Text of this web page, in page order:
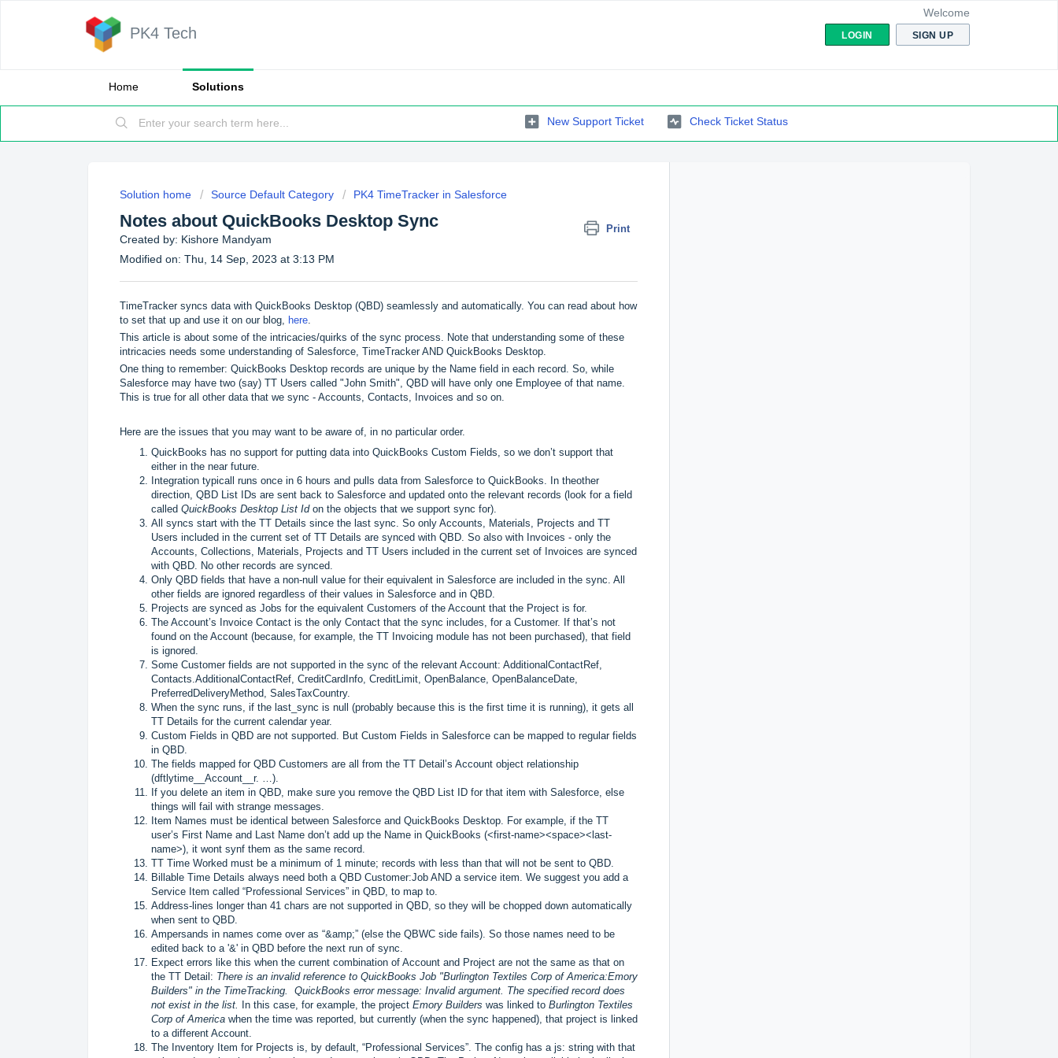
PK4 Tech
Welcome
LOGIN SIGN UP
Home Solutions
New Support Ticket Check Ticket Status
Solution home Source Default Category PK4 TimeTracker in Salesforce
Notes about QuickBooks Desktop Sync Print
Created by: Kishore Mandyam
Modified on: Thu, 14 Sep, 2023 at 3:13 PM
TimeTracker syncs data with QuickBooks Desktop (QBD) seamlessly and automatically. You can read about how
to set that up and use it on our blog, here
This article is about some of the intricacies/quirks of the sync process. Note that understanding some of these
intricacies needs some understanding of Salesforce, TimeTracker AND QuickBooks Desktop.
One thing to remember: QuickBooks Desktop records are unique by the Name field in each record. So, while
Salesforce may have two (say) TT Users called "John Smith", QBD will have only one Employee of that name.
This is true for all other data that we sync - Accounts, Contacts, Invoices and so on.
Here are the issues that you may want to be aware of, in no particular order.
QuickBooks has no support for putting data into QuickBooks Custom Fields, so we don’t support that
either in the near future.
Integration typicall runs once in 6 hours and pulls data from Salesforce to QuickBooks. In theother
direction, QBD List IDs are sent back to Salesforce and updated onto the relevant records (look for a field
called QuickBooks Desktop List Idon the objects that we support sync for).
All syncs start with the TT Details since the last sync. So only Accounts, Materials, Projects and TT
Users included in the current set of TT Details are synced with QBD. So also with Invoices - only the
Accounts, Collections, Materials, Projects and TT Users included in the current set of Invoices are synced
with QBD. No other records are synced.
Only QBD fields that have a non-null value for their equivalent in Salesforce are included in the sync. All
other fields are ignored regardless of their values in Salesforce and in QBD.
Projects are synced as Jobs for the equivalent Customers of the Account that the Project is for.
The Account’s Invoice Contact is the only Contact that the sync includes, for a Customer. If that’s not
found on the Account (because, for example, the TT Invoicing module has not been purchased), that field
is ignored.
Some Customer fields are not supported in the sync of the relevant Account: AdditionalContactRef,
Contacts.AdditionalContactRef, CreditCardInfo, CreditLimit, OpenBalance, OpenBalanceDate,
PreferredDeliveryMethod, SalesTaxCountry.
When the sync runs, if the last_sync is null (probably because this is the first time it is running), it gets all
TT Details for the current calendar year.
Custom Fields in QBD are not supported. But Custom Fields in Salesforce can be mapped to regular fields
in QBD.
The fields mapped for QBD Customers are all from the TT Detail’s Account object relationship
(dftlytime__Account__r. …).
If you delete an item in QBD, make sure you remove the QBD List ID for that item with Salesforce, else
things will fail with strange messages.
Item Names must be identical between Salesforce and QuickBooks Desktop. For example, if the TT
user’s First Name and Last Name don’t add up the Name in QuickBooks (<first-name><space><last-
name>), it wont synf them as the same record.
TT Time Worked must be a minimum of 1 minute; records with less than that will not be sent to QBD.
Billable Time Details always need both a QBD Customer:Job AND a service item. We suggest you add a
Service Item called “Professional Services” in QBD, to map to.
Address-lines longer than 41 chars are not supported in QBD, so they will be chopped down automatically
when sent to QBD.
Ampersands in names come over as “&amp;” (else the QBWC side fails). So those names need to be
edited back to a '&' in QBD before the next run of sync.
Expect errors like this when the current combination of Account and Project are not the same as that on
the TT Detail: There is an invalid reference to QuickBooks Job "Burlington Textiles Corp of America:Emory
Builders" in the TimeTracking. QuickBooks error message: Invalid argument. The specified record does
not exist in the list. In this case, for example, the project Emory Builders was linked to Burlington Textiles
Corp of America when the time was reported, but currently (when the sync happened), that project is linked
to a different Account.
The Inventory Item for Projects is, by default, “Professional Services”. The config has a js: string with that